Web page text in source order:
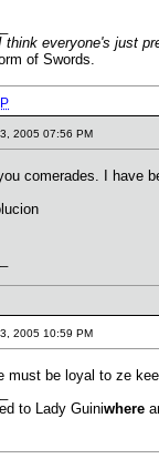
think everyone's just
of Swords.
2005 07:56 PM
comerades. I have
2005 10:59 PM
must be loyal to ze
to Lady Guiniwhere